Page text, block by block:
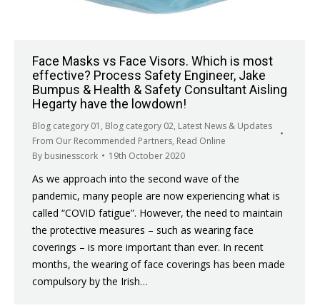
Face Masks vs Face Visors. Which is most
effective? Process Safety Engineer, Jake
Bumpus & Health & Safety Consultant​ Aisling
Hegarty have the lowdown!
Blog category 01 , Blog category 02, Latest News & Updates
From Our Recommended Partners, Read Online
By businesscork 19th October 2020
As we approach into the second wave of the
pandemic, many people are now experiencing what is
called “COVID fatigue”. However, the need to maintain
the protective measures – such as wearing face
coverings – is more important than ever. In recent
months, the wearing of face coverings has been made
compulsory by the Irish…